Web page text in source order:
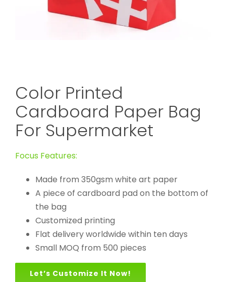
Color Printed
Cardboard Paper Bag
For Supermarket
Focus Features:
Made from 350gsm white art paper
A piece of cardboard pad on the bottom of
the bag
Customized printing
Flat delivery worldwide within ten days
Small MOQ from 500 pieces
Let’s Customize It Now!